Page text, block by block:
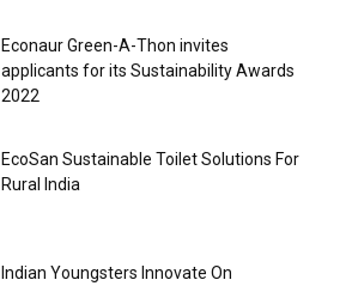
Econaur Green-A-Thon invites
applicants for its Sustainability Awards
2022
EcoSan Sustainable Toilet Solutions For
Rural India
Indian Youngsters Innovate On